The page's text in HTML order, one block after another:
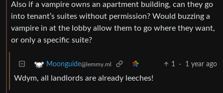
Also if a vampire owns an apartment building, can they go
into tenant’s suites without permission? Would buzzing a
vampire in at the lobby allow them to go where they want,
or only a specific suite?
Moonguide@lemmy.ml 1 · 1 year ago
Wdym, all landlords are already leeches!